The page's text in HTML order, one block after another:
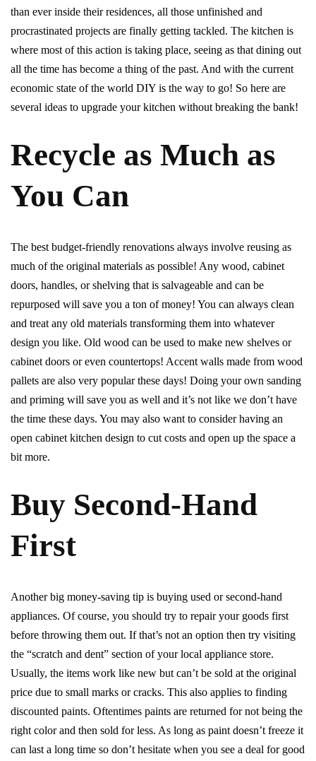
than ever inside their residences, all those unfinished and
procrastinated projects are finally getting tackled. The kitchen is
where most of this action is taking place, seeing as that dining out
all the time has become a thing of the past. And with the current
economic state of the world DIY is the way to go! So here are
several ideas to upgrade your kitchen without breaking the bank!
Recycle as Much as
You Can
The best budget-friendly renovations always involve reusing as
much of the original materials as possible! Any wood, cabinet
doors, handles, or shelving that is salvageable and can be
repurposed will save you a ton of money! You can always clean
and treat any old materials transforming them into whatever
design you like. Old wood can be used to make new shelves or
cabinet doors or even countertops! Accent walls made from wood
pallets are also very popular these days! Doing your own sanding
and priming will save you as well and it’s not like we don’t have
the time these days. You may also want to consider having an
open cabinet kitchen design to cut costs and open up the space a
bit more.
Buy Second-Hand
First
Another big money-saving tip is buying used or second-hand
appliances. Of course, you should try to repair your goods first
before throwing them out. If that’s not an option then try visiting
the “scratch and dent” section of your local appliance store.
Usually, the items work like new but can’t be sold at the original
price due to small marks or cracks. This also applies to finding
discounted paints. Oftentimes paints are returned for not being the
right color and then sold for less. As long as paint doesn’t freeze it
can last a long time so don’t hesitate when you see a deal for good